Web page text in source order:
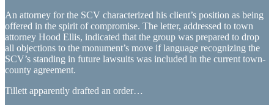
An attorney for the SCV characterized his client’s position as being
offered in the spirit of compromise. The letter, addressed to town
attorney Hood Ellis, indicated that the group was prepared to drop
all objections to the monument’s move if language recognizing the
SCV’s standing in future lawsuits was included in the current town-
county agreement.
Tillett apparently drafted an order…